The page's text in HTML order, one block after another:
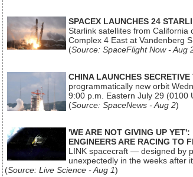
SPACEX LAUNCHES 24
Starlink satellites from
Complex 4 East at Vandenberg
(Source: SpaceFlight Now - Aug
CHINA LAUNCHES
programmatically new orbit
9:00 p.m. Eastern July 29 (0100
(Source: SpaceNews - Aug 2)
'WE ARE NOT GIVING UP
ENGINEERS ARE RACING TO
LINK spacecraft — designed by
unexpectedly in the weeks after
(Source: Live Science - Aug 1)